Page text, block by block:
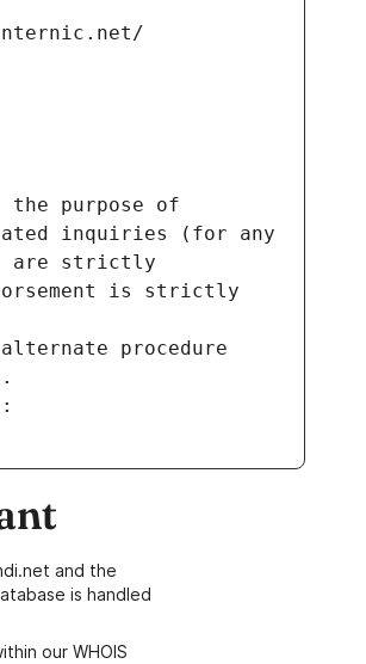
the purpose of
inquiries (for any
are strictly
is strictly
procedure
and the
is handled
our WHOIS